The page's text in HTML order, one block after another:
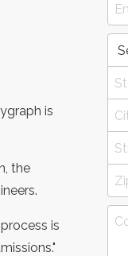
is
the
is